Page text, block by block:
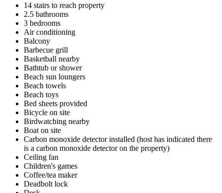
14 stairs to reach property
2.5 bathrooms
3 bedrooms
Air conditioning
Balcony
Barbecue grill
Basketball nearby
Bathtub or shower
Beach sun loungers
Beach towels
Beach toys
Bed sheets provided
Bicycle on site
Birdwatching nearby
Boat on site
Carbon monoxide detector installed (host has indicated there
is a carbon monoxide detector on the property)
Ceiling fan
Children's games
Coffee/tea maker
Deadbolt lock